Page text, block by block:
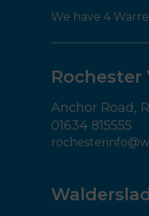
We have 4
Rochester
Anchor Road,
01634 815555